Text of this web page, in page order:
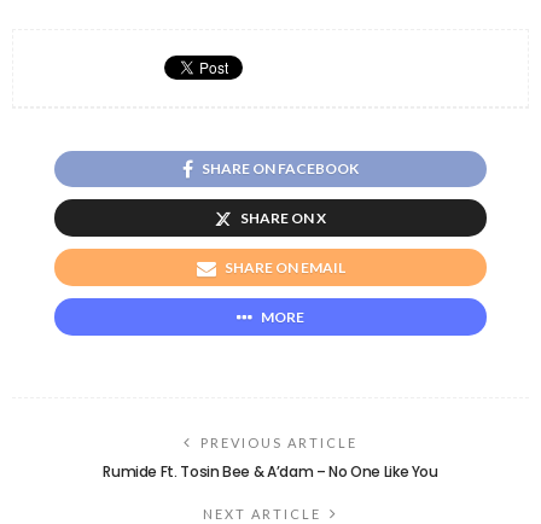
SHARE ON FACEBOOK
SHARE ON X
SHARE ON EMAIL
MORE
PREVIOUS ARTICLE
Rumide Ft. Tosin Bee & A’dam – No One Like You
NEXT ARTICLE